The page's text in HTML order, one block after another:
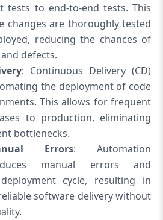
tests to end-to-end tests. This
changes are thoroughly tested
reducing the chances of
defects.
: Continuous Delivery (CD)
the deployment of code
This allows for frequent
to production, eliminating
bottlenecks.
Errors: Automation
manual errors and
cycle, resulting in
software delivery without